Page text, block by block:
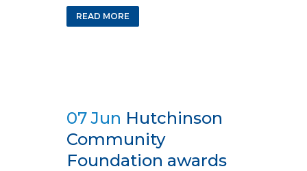
READ MORE
07 Jun Hutchinson
Community
Foundation awards